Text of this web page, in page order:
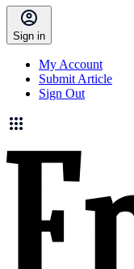
Sign in
My Account
Submit Article
Sign Out